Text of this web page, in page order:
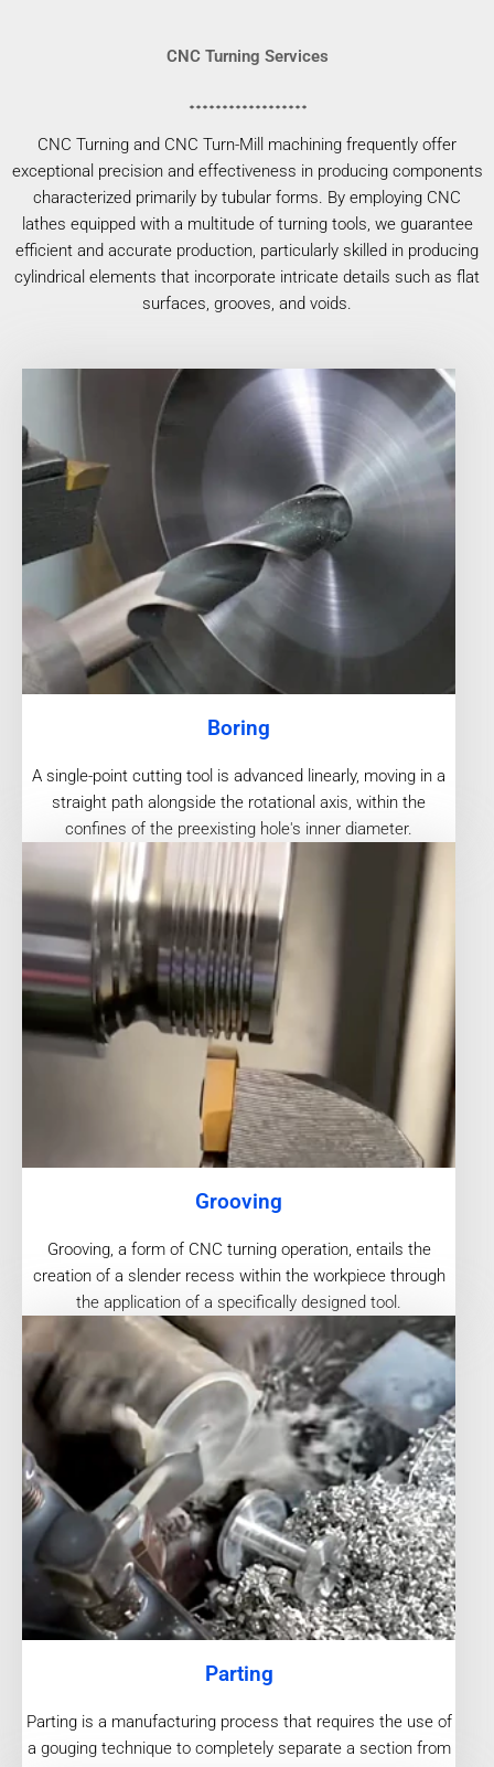
CNC Turning Services
CNC Turning and CNC Turn-Mill machining frequently offer
exceptional precision and effectiveness in producing components
characterized primarily by tubular forms. By employing CNC
lathes equipped with a multitude of turning tools, we guarantee
efficient and accurate production, particularly skilled in producing
cylindrical elements that incorporate intricate details such as flat
surfaces, grooves, and voids.
Boring
A single-point cutting tool is advanced linearly, moving in a
straight path alongside the rotational axis, within the
confines of the preexisting hole's inner diameter.
Grooving
Grooving, a form of CNC turning operation, entails the
creation of a slender recess within the workpiece through
the application of a specifically designed tool.
Parting
Parting is a manufacturing process that requires the use of
a gouging technique to completely separate a section from